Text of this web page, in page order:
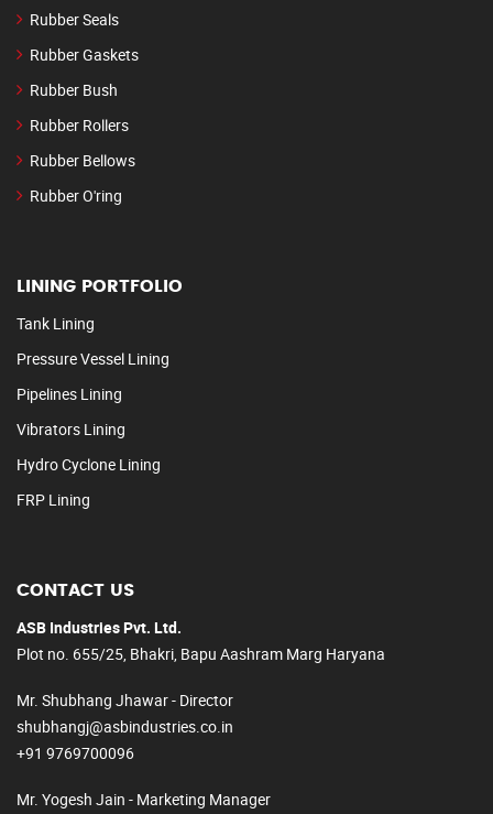
Rubber Seals
Rubber Gaskets
Rubber Bush
Rubber Rollers
Rubber Bellows
Rubber O'ring
LINING PORTFOLIO
Tank Lining
Pressure Vessel Lining
Pipelines Lining
Vibrators Lining
Hydro Cyclone Lining
FRP Lining
CONTACT US
ASB Industries Pvt. Ltd.
Plot no. 655/25, Bhakri, Bapu Aashram Marg Haryana
Mr. Shubhang Jhawar - Director
shubhangj@asbindustries.co.in
+91 9769700096
Mr. Yogesh Jain - Marketing Manager